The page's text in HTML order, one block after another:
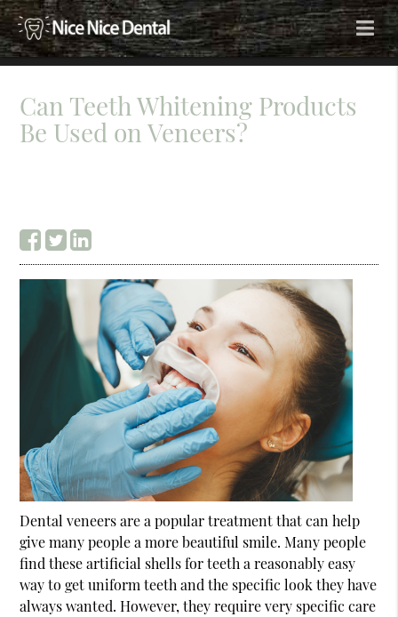
Can Teeth Whitening Products
Be Used on Veneers?
Dental veneers are a popular treatment that can help
give many people a more beautiful smile. Many people
find these artificial shells for teeth a reasonably easy
way to get uniform teeth and the specific look they have
always wanted. However, they require very specific care